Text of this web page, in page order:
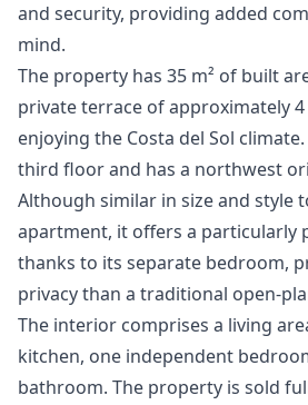
and security, providing added
mind.
The property has 35 m² of built
private terrace of approximately 4
enjoying the Costa del Sol
third floor and has a northwest
Although similar in size and style
apartment, it offers a particularly
thanks to its separate bedroom,
privacy than a traditional open-
The interior comprises a living
kitchen, one independent
bathroom. The property is sold